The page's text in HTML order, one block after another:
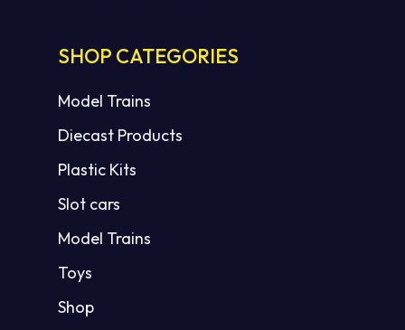
SHOP CATEGORIES
Model Trains
Diecast Products
Plastic Kits
Slot cars
Model Trains
Toys
Shop